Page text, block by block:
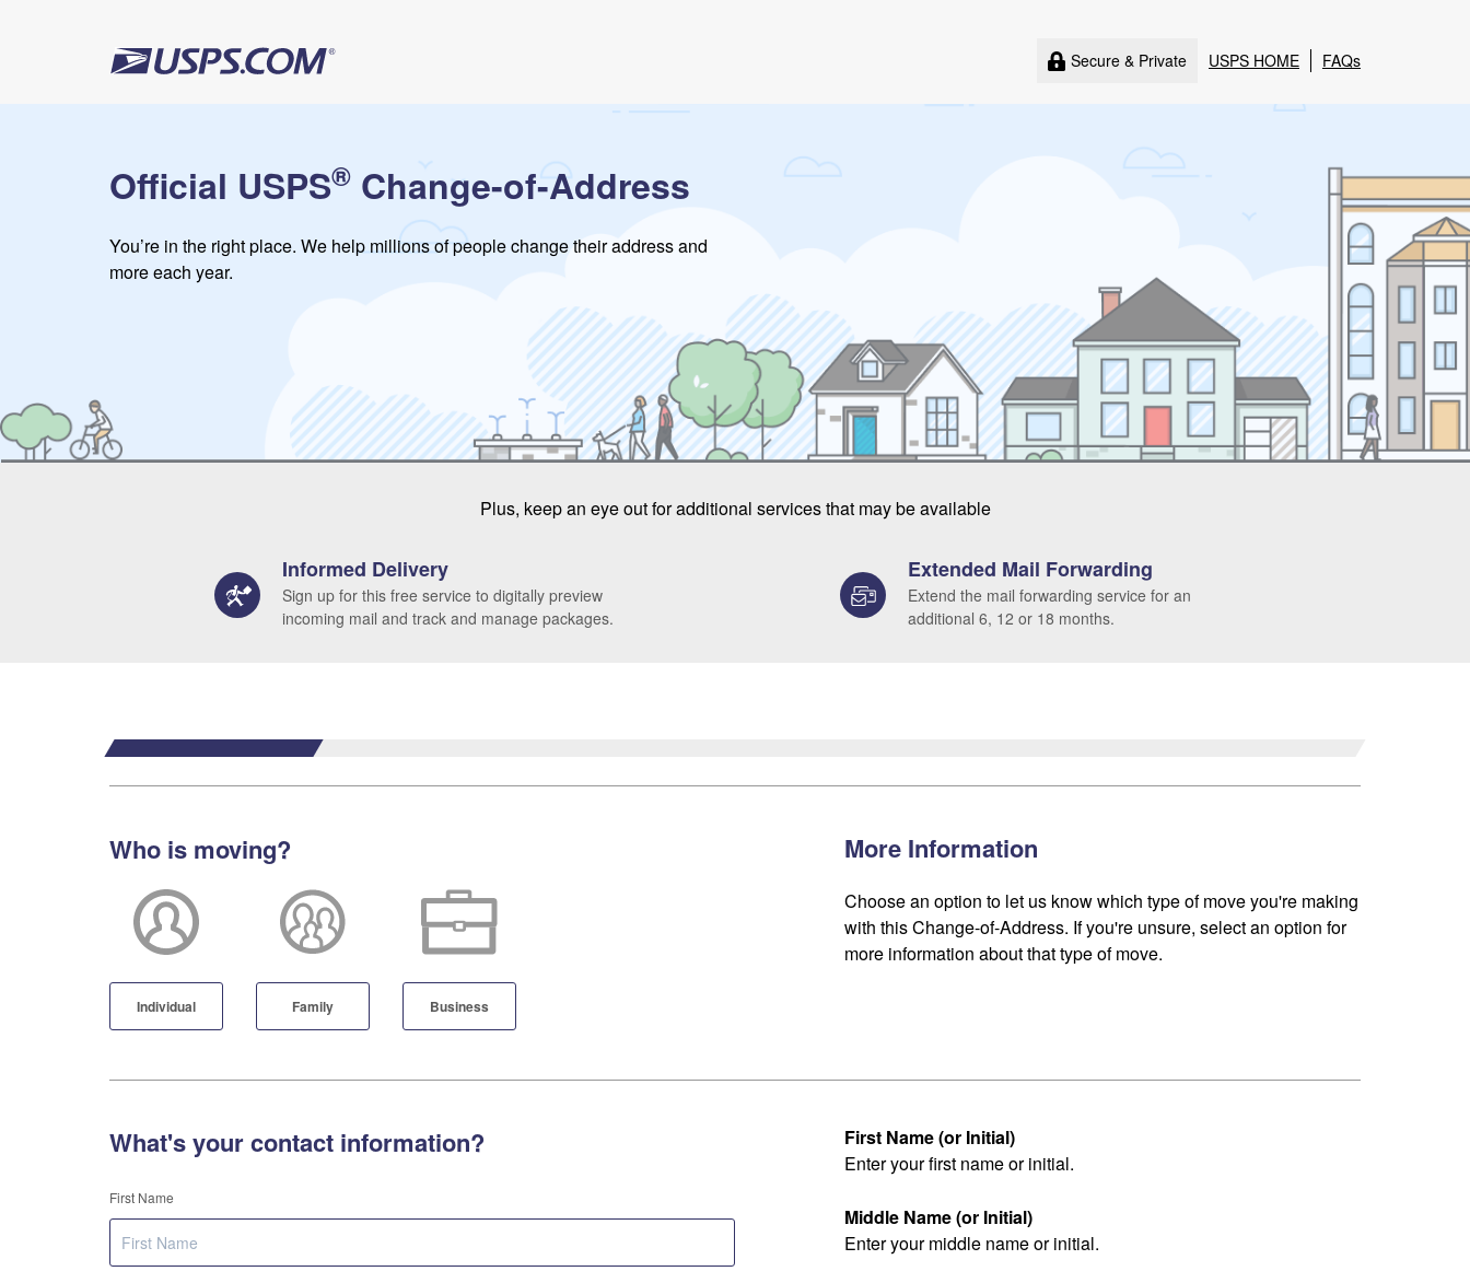
Secure & Private USPS HOME FAQs
Official USPS® Change-of-Address
You’re in the right place. We help millions of people change their address and
more each year.
Plus, keep an eye out for additional services that may be available
Informed Delivery
Sign up for this free service to digitally preview
incoming mail and track and manage packages.
Extended Mail Forwarding
Extend the mail forwarding service for an
additional 6, 12 or 18 months.
Who is moving?
Individual Family Business
More Information
Choose an option to let us know which type of move you're making
with this Change-of-Address. If you're unsure, select an option for
more information about that type of move.
What's your contact information?
First Name
First Name (or Initial)
Enter your first name or initial.
Middle Name (or Initial)
Enter your middle name or initial.